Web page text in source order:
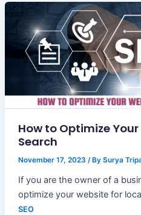
How to Optimize
Search
November 17, 2023 / By Surya
If you are the owner of a
optimize your website for
SEO